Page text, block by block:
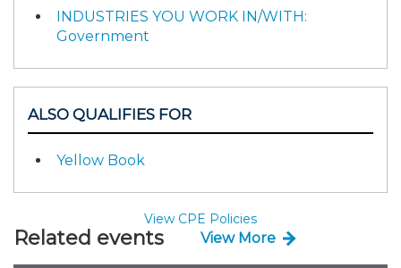
INDUSTRIES YOU WORK IN/WITH:
Government
ALSO QUALIFIES FOR
Yellow Book
View CPE Policies
Related events View More